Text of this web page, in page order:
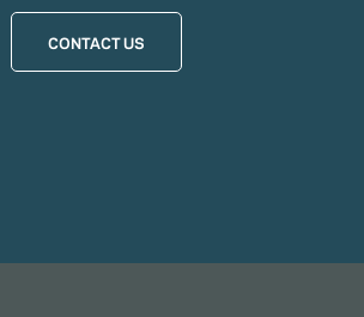
CONTACT US